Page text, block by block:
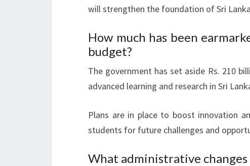
will strengthen the foundation of Sri
How much has been
budget?
The government has set aside Rs. 210
advanced learning and research in Sri
Plans are in place to boost innovation
students for future challenges and
What administrative